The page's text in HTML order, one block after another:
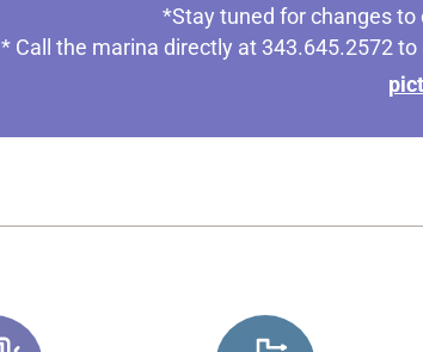
*Stay tuned for changes
* Call the marina directly at 343.645.2572